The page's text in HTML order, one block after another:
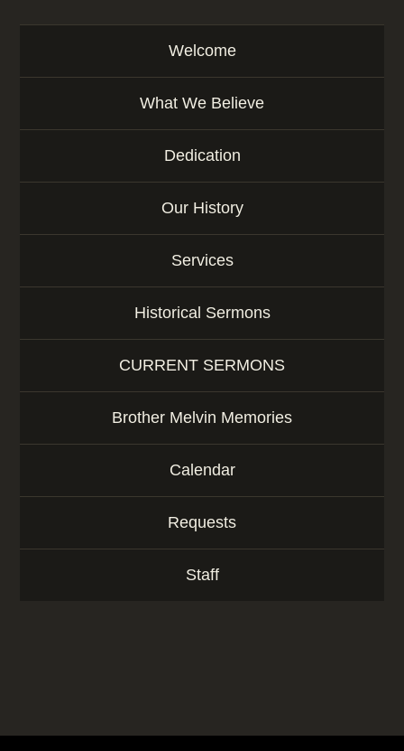
Welcome
What We Believe
Dedication
Our History
Services
Historical Sermons
CURRENT SERMONS
Brother Melvin Memories
Calendar
Requests
Staff